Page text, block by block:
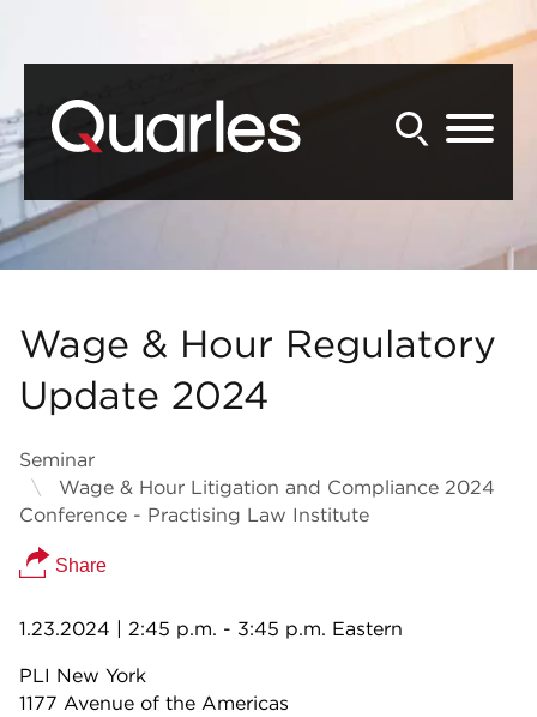
Wage & Hour Regulatory
Update 2024
Seminar
Wage & Hour Litigation and Compliance 2024
Conference - Practising Law Institute
Share
1.23.2024 | 2:45 p.m. - 3:45 p.m. Eastern
PLI New York
1177 Avenue of the Americas